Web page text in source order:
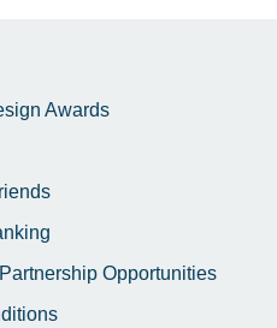
Awards
Opportunities